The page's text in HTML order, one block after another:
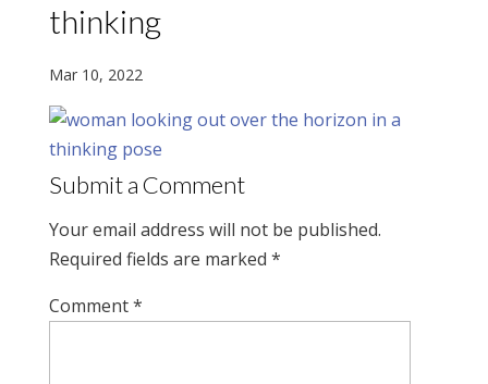
thinking
Mar 10, 2022
Submit a Comment
Your email address will not be published.
Required fields are marked *
Comment*